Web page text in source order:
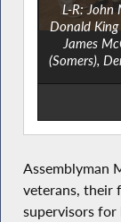
L-R: John
Donald
James
(Somers),
Assemblyman
veterans, their
supervisors for